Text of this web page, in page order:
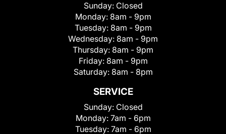
Sunday: Closed
Monday: 8am - 9pm
Tuesday: 8am - 9pm
Wednesday: 8am - 9pm
Thursday: 8am - 9pm
Friday: 8am - 9pm
Saturday: 8am - 8pm
SERVICE
Sunday: Closed
Monday: 7am - 6pm
Tuesday: 7am - 6pm